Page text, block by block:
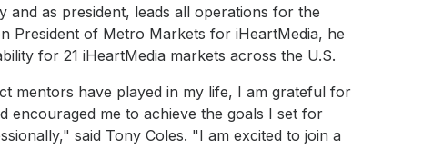
and as president, leads all operations for the
President of Metro Markets for iHeartMedia, he
for 21 iHeartMedia markets across the U.S.
mentors have played in my life, I am grateful for
encouraged me to achieve the goals I set for
said Tony Coles. "I am excited to join a